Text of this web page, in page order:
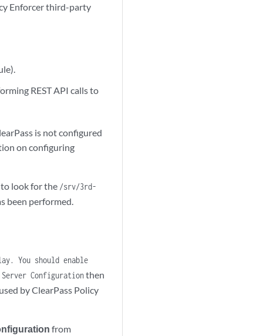
Enforcer third-party
REST API calls to
is not configured
on configuring
look for the /srv/3rd-
been performed.
You should enable
Configurationthen
by ClearPass Policy
from